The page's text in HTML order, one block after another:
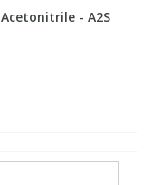
- A2S